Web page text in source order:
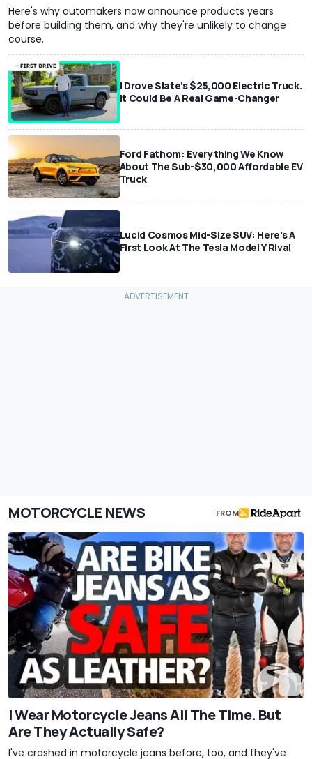
Here's why automakers now announce products years
before building them, and why they're unlikely to change
course.
I Drove Slate’s $25,000 Electric Truck.
It Could Be A Real Game-Changer
Ford Fathom: Everything We Know
About The Sub-$30,000 Affordable EV
Truck
Lucid Cosmos Mid-Size SUV: Here’s A
First Look At The Tesla Model Y Rival
MOTORCYCLE NEWS FROM
I Wear Motorcycle Jeans All The Time. But
Are They Actually Safe?
I've crashed in motorcycle jeans before, too, and they've